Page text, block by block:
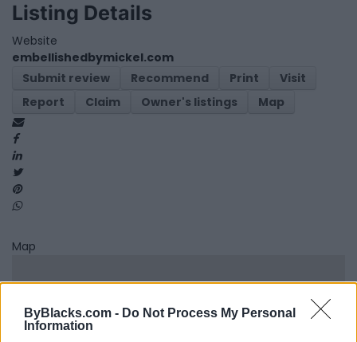
ByBlacks.com - Do Not Process My Personal
Information
Listing Details
Website
embellishedbymickel.com
Submit review
Recommend Print
Visit
Report
Claim Owner's listings Map
Map